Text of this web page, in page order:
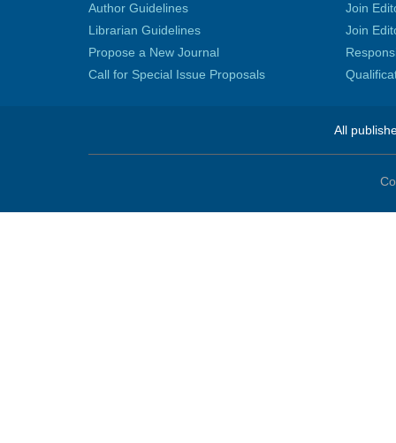
Author Guidelines
Librarian Guidelines
Propose a New Journal
Call for Special Issue Proposals
Join
Join
All